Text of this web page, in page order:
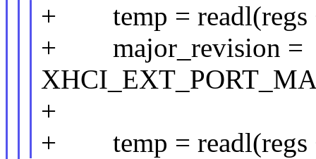
+ temp = readl(regs
+ major_revision =
+
+ temp = readl(regs